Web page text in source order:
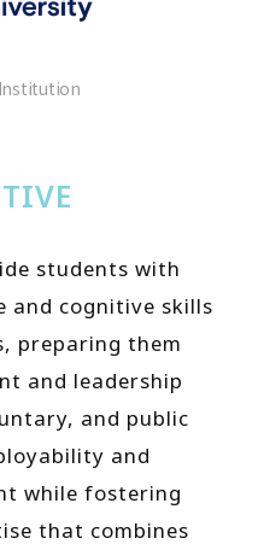
students with
and cognitive skills
preparing them
and leadership
and public
and
while fostering
that combines